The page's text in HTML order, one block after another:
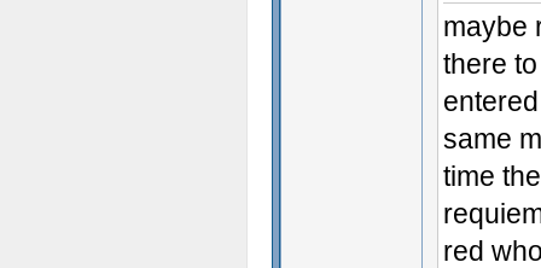
maybe
there
same
time
red